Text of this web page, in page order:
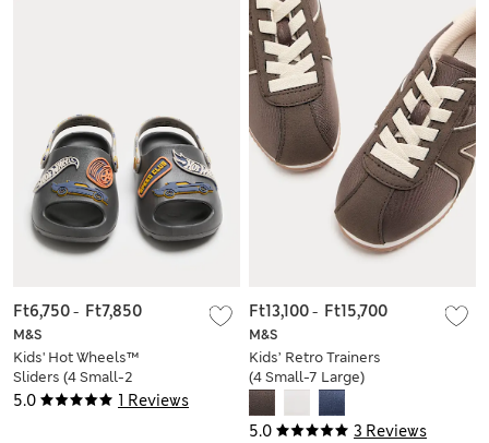
5.0 1 Reviews
M&S
Kids' Hot Wheels™
Sliders (4 Small-2
Large)
Ft6,750- Ft7,850
5.0 3 Reviews
M&S
Kids’ Retro Trainers
(4 Small-7 Large)
Ft13,100- Ft15,700